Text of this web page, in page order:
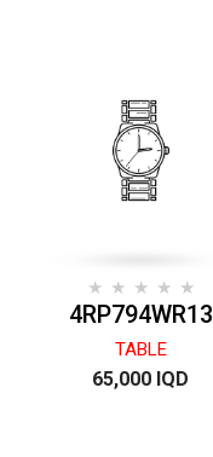
4RP794WR13
TABLE
65,000 IQD